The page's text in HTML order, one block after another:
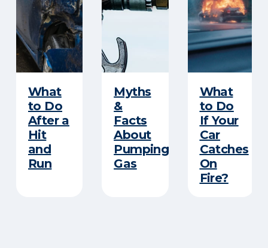
​What
to Do
After a
Hit
and
Run​
Myths
&
Facts
About
Pumping
Gas
What
to Do
If Your
Car
Catches
On
Fire?